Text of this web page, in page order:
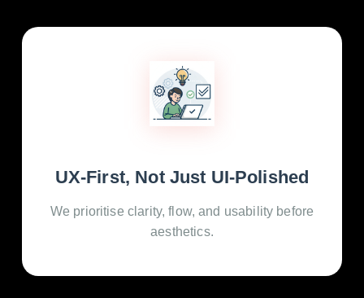
UX-First, Not Just UI-Polished
We prioritise clarity, flow, and usability before
aesthetics.